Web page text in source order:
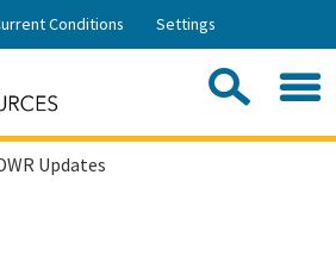
Skip
Conditions Settings
Updates